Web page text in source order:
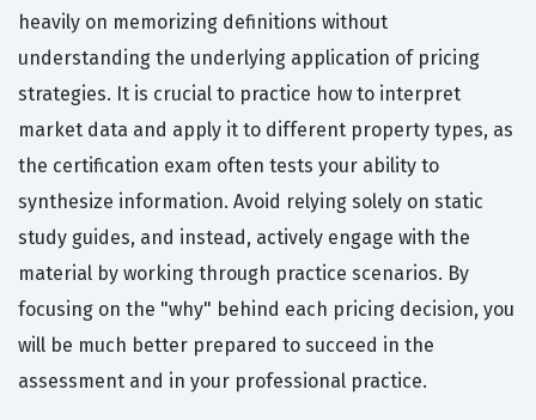
heavily on memorizing definitions without
understanding the underlying application of pricing
strategies. It is crucial to practice how to interpret
market data and apply it to different property types, as
the certification exam often tests your ability to
synthesize information. Avoid relying solely on static
study guides, and instead, actively engage with the
material by working through practice scenarios. By
focusing on the "why" behind each pricing decision, you
will be much better prepared to succeed in the
assessment and in your professional practice.